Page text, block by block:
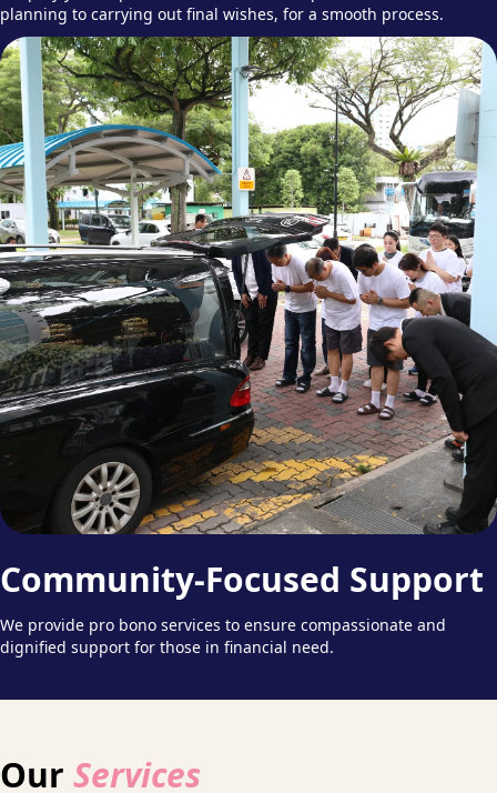
planning to carrying out final wishes, for a smooth process.
Community-Focused Support
We provide pro bono services to ensure compassionate and
dignified support for those in financial need.
Our Services